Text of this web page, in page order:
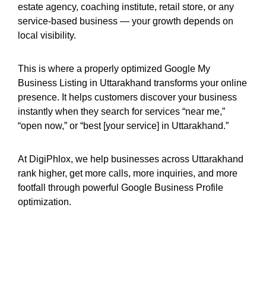
estate agency, coaching institute, retail store, or any
service-based business — your growth depends on
local visibility.
This is where a properly optimized Google My
Business Listing in Uttarakhand transforms your online
presence. It helps customers discover your business
instantly when they search for services “near me,”
“open now,” or “best [your service] in Uttarakhand.”
At DigiPhlox, we help businesses across Uttarakhand
rank higher, get more calls, more inquiries, and more
footfall through powerful Google Business Profile
optimization.